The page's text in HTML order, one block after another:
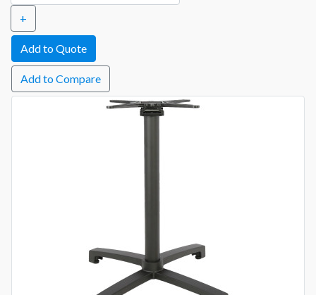
+
Add to Compare